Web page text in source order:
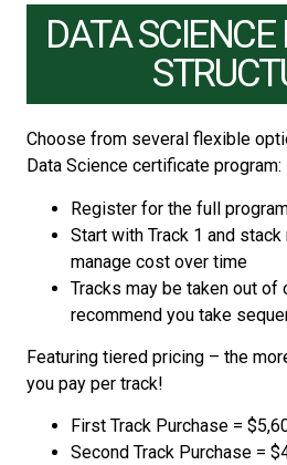
DATA
Choose from several flexible
Data Science certificate program:
Register for the full
Start with Track 1 and
manage cost over time
Tracks may be taken out of
recommend you take
Featuring tiered pricing – the
you pay per track!
First Track Purchase =
Second Track Purchase =